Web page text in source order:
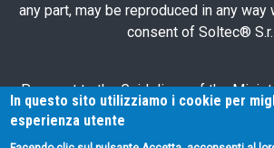
any part, may be reproduced in any
consent of Soltec®
Pursuant to the Guidelines of the
28/03/2013 related to health advertising
devices, in vitro diagnostic medical
In questo sito utilizziamo i cookie per
esperienza utente